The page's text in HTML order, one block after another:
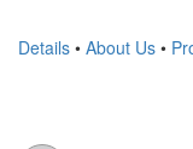
Details • About Us •